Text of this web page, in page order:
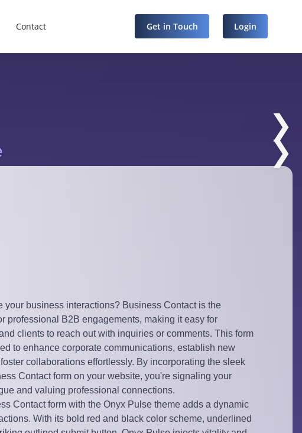
Contact Get in Touch Login
❯
❯
your business interactions? Business Contact is the
professional B2B engagements, making it easy for
clients to reach out with inquiries or comments. This form
to enhance corporate communications, establish new
collaborations effortlessly. By incorporating the sleek
Contact form on your website, you're signaling your
and valuing professional connections.
Contact form with the Onyx Pulse theme adds a dynamic
With its bold red and black color scheme, underlined